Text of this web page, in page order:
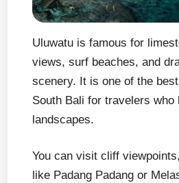
Uluwatu is famous for
views, surf beaches, and
scenery. It is one of the
South Bali for travelers who
landscapes.
You can visit cliff
like Padang Padang or